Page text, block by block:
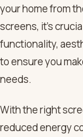
your home from
screens, it’s
functionality,
to ensure you
needs.
With the right
reduced energy